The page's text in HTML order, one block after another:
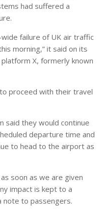
had suffered a
failure of UK air traffic
morning,” it said on its
X, formerly known
proceed with their travel
said they would continue
departure time and
to head to the airport as
soon as we are given
impact is kept to a
note to passengers.